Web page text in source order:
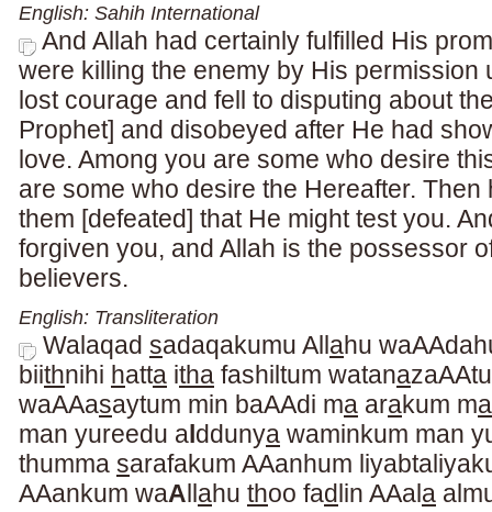
English: Sahih International
And Allah had certainly fulfilled His
were killing the enemy by His permission
lost courage and fell to disputing about
Prophet] and disobeyed after He had
love. Among you are some who desire
are some who desire the Hereafter.
them [defeated] that He might test you.
forgiven you, and Allah is the possessor
believers.
English: Transliteration
Walaqad sadaqakumu Allahu
biithnihi hatta itha fashiltum watana
waAAasaytum min baAAdi ma arakum ma
man yureedu alddunya waminkum man
thumma sarafakum AAanhum
AAankum waAllahu thoo fadlin AAala